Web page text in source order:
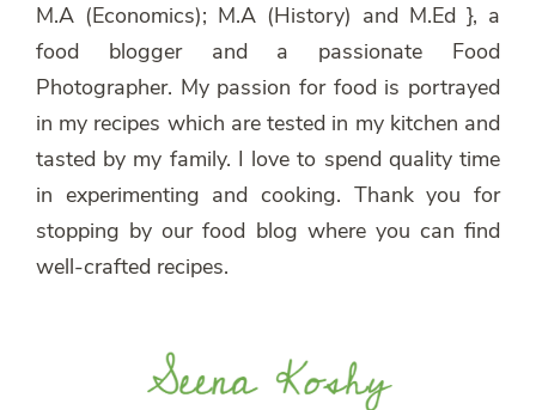
M.A (Economics); M.A (History) and M.Ed }, a
food blogger and a passionate Food
Photographer. My passion for food is portrayed
in my recipes which are tested in my kitchen and
tasted by my family. I love to spend quality time
in experimenting and cooking. Thank you for
stopping by our food blog where you can find
well-crafted recipes.